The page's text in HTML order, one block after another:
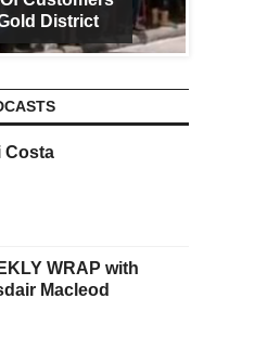
District
Costa
WRAP with
Macleod